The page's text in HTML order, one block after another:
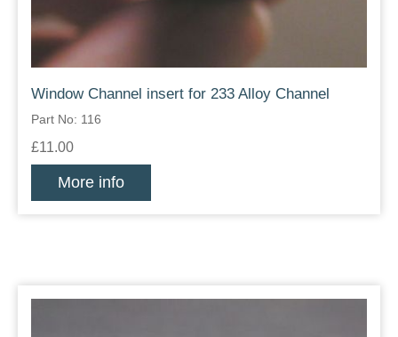
Window Channel insert for 233 Alloy Channel
Part No: 116
£11.00
More info